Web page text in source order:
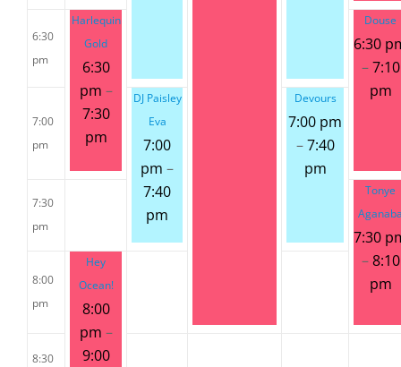
6:30
pm
Harlequin
Gold
6:30
pm –
7:30
pm
Douse
6:30
–7:10
pm
7:00
pm
DJ Paisley
Eva
7:00
pm –
7:40
pm
Devours
7:00 pm
–7:40
pm
7:30
pm
Tonye
7:30
–8:10
pm
8:00
pm
Hey
Ocean!
8:00
pm –
9:00
8:30